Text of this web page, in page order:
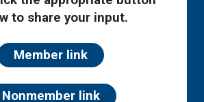
to share your input.
Member link
Nonmember link